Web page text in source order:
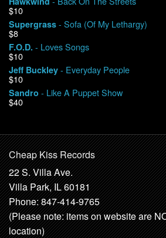
$10
Supergrass - Sofa (Of My Lethargy)
$8
F.O.D. - Loves Songs
$10
Jeff Buckley - Everyday People
$10
Sandro - Like A Puppet Show
$40
Cheap Kiss Records
22 S. Villa Ave.
Villa Park, IL 60181
Phone: 847-414-9765
(Please note: items on website are
location)